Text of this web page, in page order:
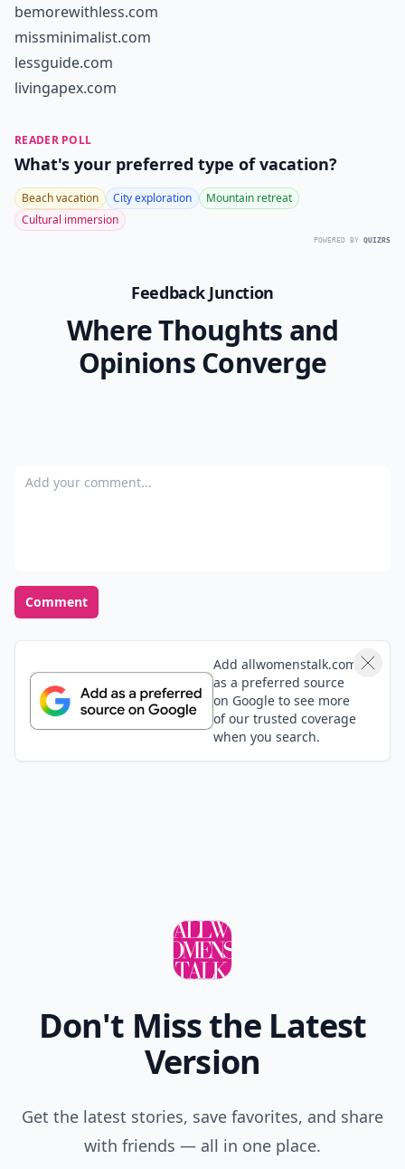
bemorewithless.com
missminimalist.com
lessguide.com
livingapex.com
READER POLL
What's your preferred type of vacation?
Beach vacation City exploration
Mountain retreat
Cultural immersion
POWERED BY QUIZRS
Feedback Junction
Where Thoughts and
Opinions Converge
Add your comment
Comment
Add allwomenstalk.com
as a preferred source
on Google to see more
of our trusted coverage
when you search.
Don't Miss the Latest
Version
Get the latest stories, save favorites, and share
with friends — all in one place.